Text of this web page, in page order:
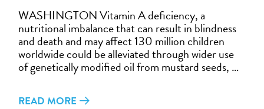
WASHINGTON Vitamin A deficiency, a
nutritional imbalance that can result in blindness
and death and may affect 130 million children
worldwide could be alleviated through wider use
of genetically modified oil from mustard seeds, …
READ MORE